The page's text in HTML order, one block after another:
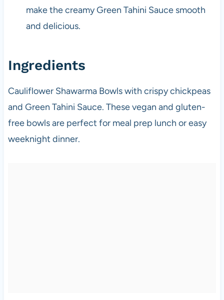
make the creamy Green Tahini Sauce smooth
and delicious.
Ingredients
Cauliflower Shawarma Bowls with crispy chickpeas
and Green Tahini Sauce. These vegan and gluten-
free bowls are perfect for meal prep lunch or easy
weeknight dinner.